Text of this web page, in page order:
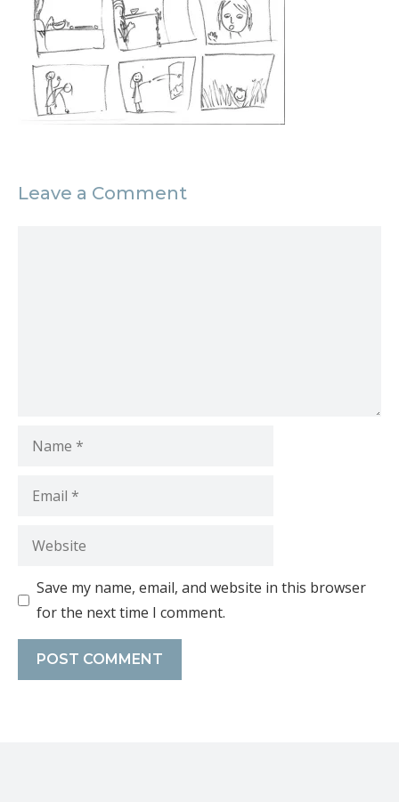
Leave a Comment
Save my name, email, and website in this browser
for the next time I comment.